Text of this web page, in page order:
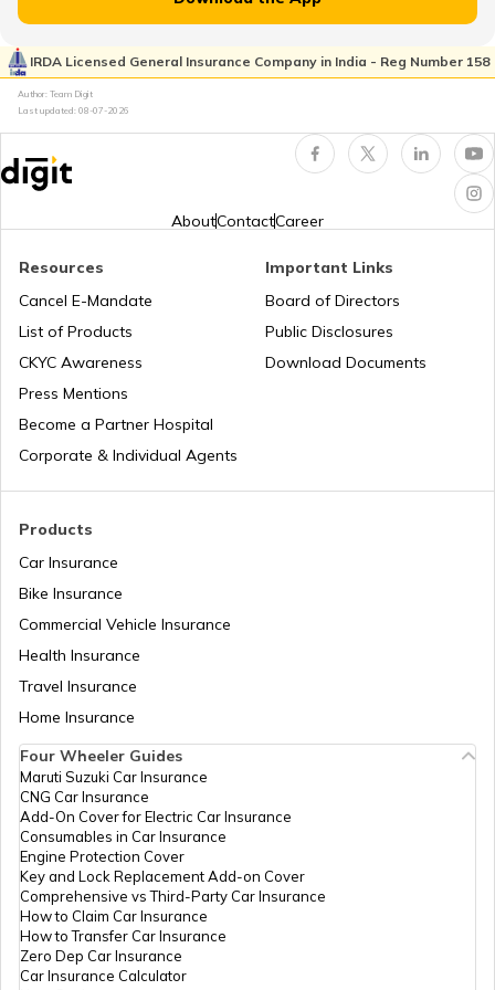
RTO Kaimur Bhabua
RTO Motihari East Champaran
RTO Purnia
RTO Sheohar
RTO Pimpri Chinchwad
RTO Tardeo
RTO Maharashtra
RTO Mizoram
RTO Nagaland
RTO Odisha
IRDA Licensed General Insurance Company in India - Reg Number 158
Author: Team Digit
Last updated: 08-07-2026
AboutContactCareer
Products
Car Insurance
Bike Insurance
Commercial Vehicle Insurance
Health Insurance
Travel Insurance
Home Insurance
Resources
Cancel E-Mandate
List of Products
CKYC Awareness
Press Mentions
Become a Partner Hospital
Corporate & Individual Agents
Important Links
Board of Directors
Public Disclosures
Download Documents
Four Wheeler Guides
Maruti Suzuki Car Insurance
CNG Car Insurance
Add-On Cover for Electric Car Insurance
Consumables in Car Insurance
Engine Protection Cover
Key and Lock Replacement Add-on Cover
Comprehensive vs Third-Party Car Insurance
How to Claim Car Insurance
How to Transfer Car Insurance
Zero Dep Car Insurance
Car Insurance Calculator